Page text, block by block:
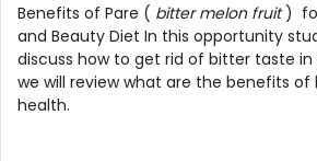
Benefits of Pare ( bitter melon fruit)
and Beauty Diet In this opportunity
discuss how to get rid of bitter taste in
we will review what are the benefits
health.